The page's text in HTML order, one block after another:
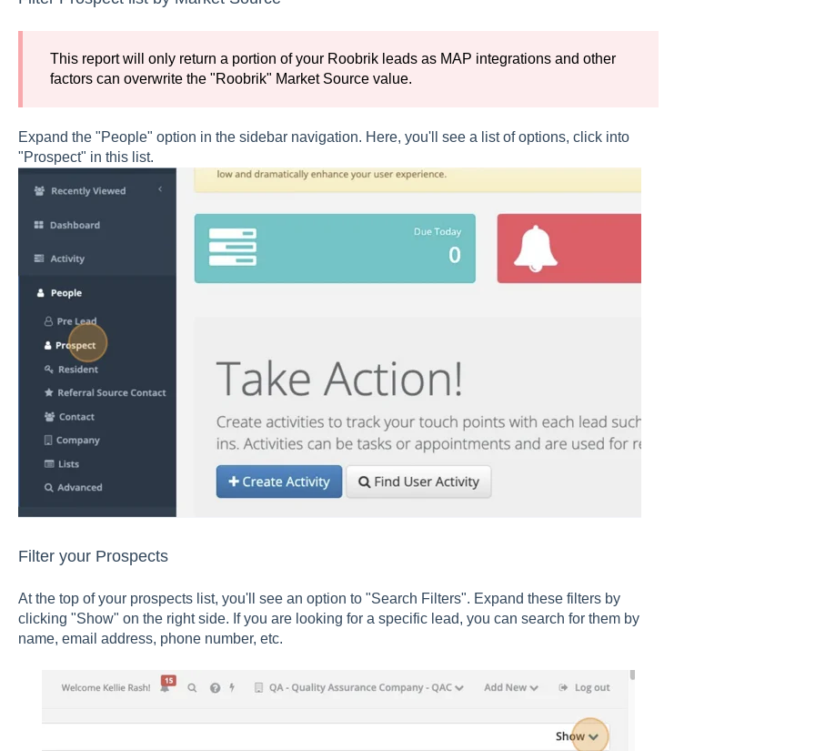
This report will only return a portion of your Roobrik leads as MAP integrations and other
factors can overwrite the "Roobrik" Market Source value.
Expand the "People" option in the sidebar navigation. Here, you'll see a list of options, click into
"Prospect" in this list.
Filter your Prospects
At the top of your prospects list, you'll see an option to "Search Filters". Expand these filters by
clicking "Show" on the right side. If you are looking for a specific lead, you can search for them by
name, email address, phone number, etc.